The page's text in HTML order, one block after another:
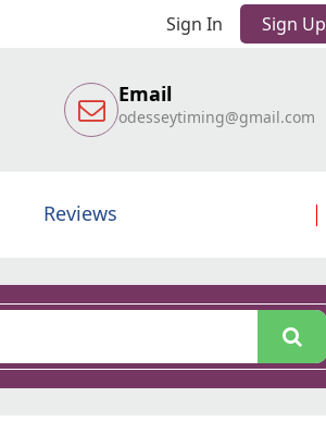
Sign In Sign Up
Email
odesseytiming@gmail.com
Reviews